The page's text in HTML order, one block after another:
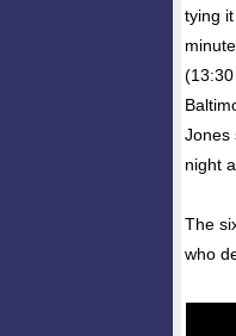
tying
Jones
night
The
who